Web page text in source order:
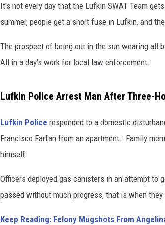
It's not every day that the Lufkin SWAT Team
summer, people get a short fuse in Lufkin, and
The prospect of being out in the sun wearing all
All in a day's work for local law enforcement.
Lufkin Police Arrest Man After Three-
Lufkin Police responded to a domestic
Francisco Farfan from an apartment. Family
himself.
Officers deployed gas canisters in an attempt to
passed without much progress, that is when they
Keep Reading: Felony Mugshots From